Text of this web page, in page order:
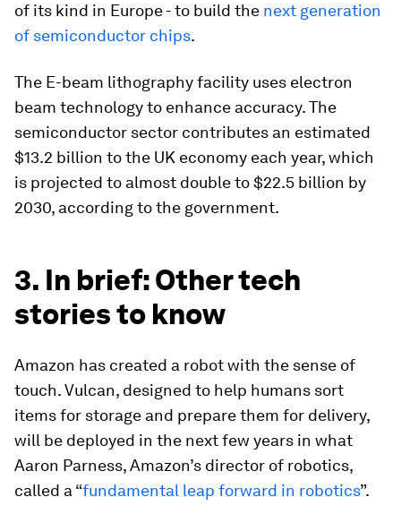
of its kind in Europe - to build the next generation
of semiconductor chips.
The E-beam lithography facility uses electron
beam technology to enhance accuracy. The
semiconductor sector contributes an estimated
$13.2 billion to the UK economy each year, which
is projected to almost double to $22.5 billion by
2030, according to the government.
3. In brief: Other tech
stories to know
Amazon has created a robot with the sense of
touch. Vulcan, designed to help humans sort
items for storage and prepare them for delivery,
will be deployed in the next few years in what
Aaron Parness, Amazon’s director of robotics,
called a “fundamental leap forward in robotics”.